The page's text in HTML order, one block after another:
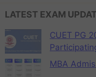
LATEST EXAM
CUET PG
MBA